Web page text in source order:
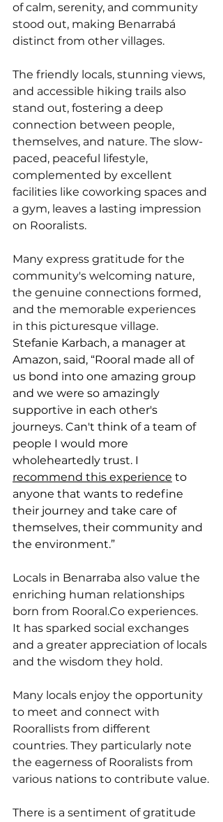
of calm, serenity, and community
stood out, making Benarrabá
distinct from other villages.
The friendly locals, stunning views,
and accessible hiking trails also
stand out, fostering a deep
connection between people,
themselves, and nature. The slow-
paced, peaceful lifestyle,
complemented by excellent
facilities like coworking spaces and
a gym, leaves a lasting impression
on Rooralists.
Many express gratitude for the
community's welcoming nature,
the genuine connections formed,
and the memorable experiences
in this picturesque village.
Stefanie Karbach, a manager at
Amazon, said, “Rooral made all of
us bond into one amazing group
and we were so amazingly
supportive in each other's
journeys. Can't think of a team of
people I would more
wholeheartedly trust. I
recommend this experience to
anyone that wants to redefine
their journey and take care of
themselves, their community and
the environment.”
Locals in Benarraba also value the
enriching human relationships
born from Rooral.Co experiences.
It has sparked social exchanges
and a greater appreciation of locals
and the wisdom they hold.
Many locals enjoy the opportunity
to meet and connect with
Roorallists from different
countries. They particularly note
the eagerness of Rooralists from
various nations to contribute value.
There is a sentiment of gratitude